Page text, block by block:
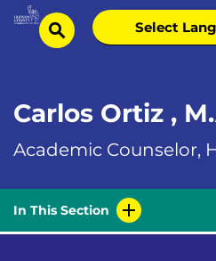
Skip
Homesearch
Select
language
Carlos Ortiz ,
Academic Counselor,
In This Section